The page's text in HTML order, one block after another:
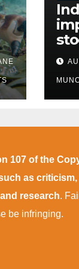
107 of the
as
research.
be infringing.